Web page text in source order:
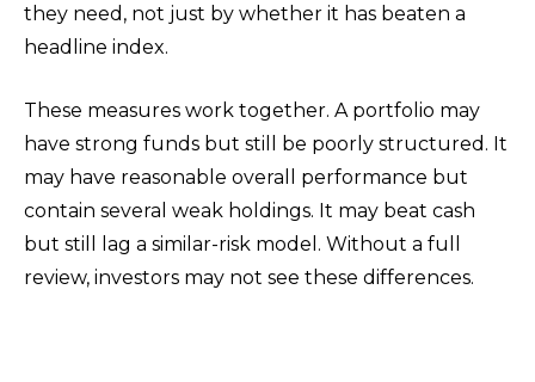
they need, not just by whether it has beaten a
headline index.
These measures work together. A portfolio may
have strong funds but still be poorly structured. It
may have reasonable overall performance but
contain several weak holdings. It may beat cash
but still lag a similar-risk model. Without a full
review, investors may not see these differences.